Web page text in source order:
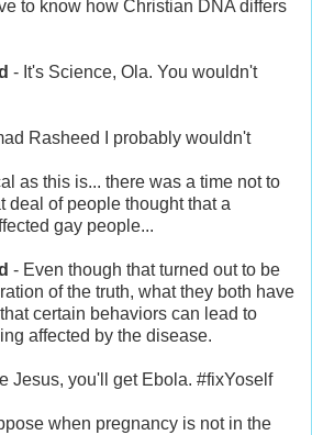
to know how Christian DNA differs
- It's Science, Ola. You wouldn't
Rasheed I probably wouldn't
as this is... there was a time not to
deal of people thought that a
gay people...
- Even though that turned out to be
of the truth, what they both have
certain behaviors can lead to
affected by the disease.
Jesus, you'll get Ebola. #fixYoself
when pregnancy is not in the